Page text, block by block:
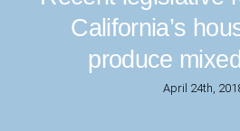
California’s
produce
April 24th,